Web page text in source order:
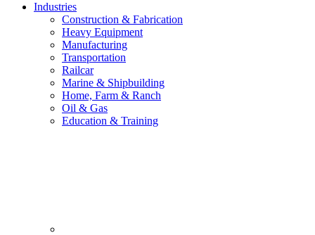
Industries
Construction & Fabrication
Heavy Equipment
Manufacturing
Transportation
Railcar
Marine & Shipbuilding
Home, Farm & Ranch
Oil & Gas
Education & Training